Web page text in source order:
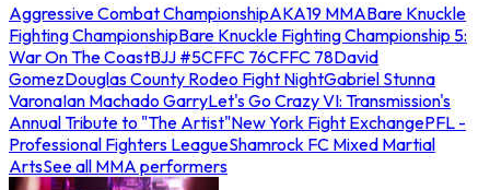
Aggressive Combat ChampionshipAKA19 MMABare Knuckle
Fighting ChampionshipBare Knuckle Fighting Championship 5:
War On The CoastBJJ #5CFFC 76CFFC 78David
GomezDouglas County Rodeo Fight NightGabriel Stunna
VaronaIan Machado GarryLet's Go Crazy VI: Transmission's
Annual Tribute to "The Artist"New York Fight ExchangePFL -
Professional Fighters LeagueShamrock FC Mixed Martial
ArtsSee all MMA performers